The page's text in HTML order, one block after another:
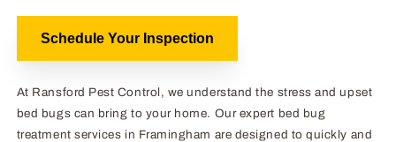
Schedule Your Inspection
At Ransford Pest Control, we understand the stress and upset
bed bugs can bring to your home. Our expert bed bug
treatment services in Framingham are designed to quickly and